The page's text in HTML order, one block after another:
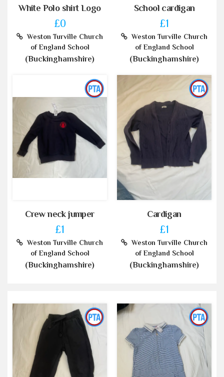
White Polo shirt Logo
£0
Weston Turville Church
of England School
(Buckinghamshire)
School cardigan
£1
Weston Turville Church
of England School
(Buckinghamshire)
Crew neck jumper
£1
Weston Turville Church
of England School
(Buckinghamshire)
Cardigan
£1
Weston Turville Church
of England School
(Buckinghamshire)